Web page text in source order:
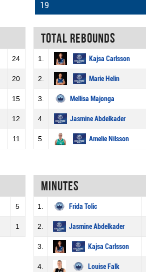
19
24
20
15
12
11
Total rebounds
1. Kajsa Carlsson
2. Marie Helin
3. Mellisa Majonga
4. Jasmine Abdelkader
5. Amelie Nilsson
5
1
Minutes
1. Frida Tolic
2. Jasmine Abdelkader
3. Kajsa Carlsson
4. Louise Falk